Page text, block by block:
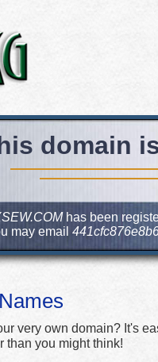
domain
has been
may email
very own domain? It's
than you might think!